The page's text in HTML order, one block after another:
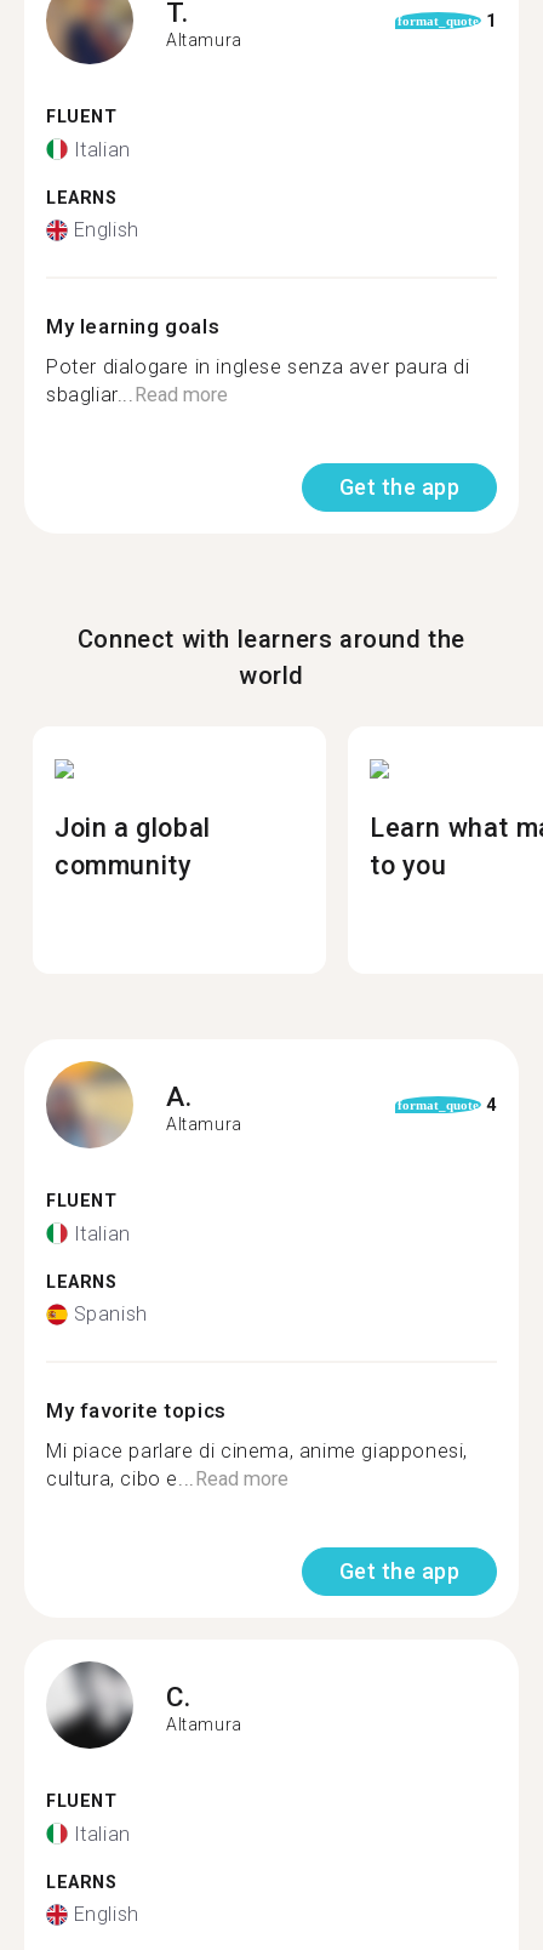
T.
Altamura
format_quote 1
FLUENT
Italian
LEARNS
English
My learning goals
Poter dialogare in inglese senza aver paura di
sbagliar...Read more
Get the app
Connect with learners around the
world
Join a global
community
Learn what
to you
A.
Altamura
format_quote 4
FLUENT
Italian
LEARNS
Spanish
My favorite topics
Mi piace parlare di cinema, anime giapponesi,
cultura, cibo e...Read more
Get the app
C.
Altamura
FLUENT
Italian
LEARNS
English